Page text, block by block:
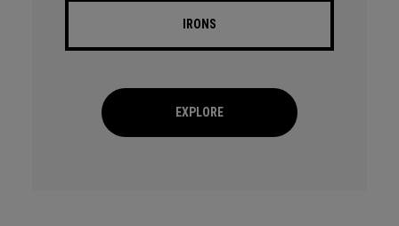
IRONS
EXPLORE